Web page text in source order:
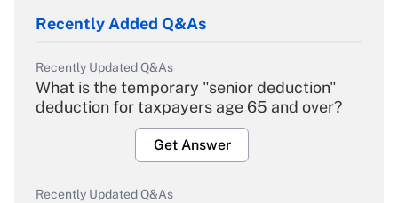
Recently Added Q&As
Recently Updated Q&As
What is the temporary "senior deduction"
deduction for taxpayers age 65 and over?
Get Answer
Recently Updated Q&As